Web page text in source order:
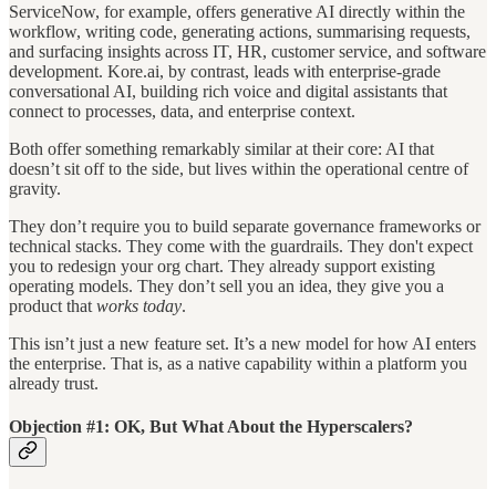
ServiceNow, for example, offers generative AI directly within the
workflow, writing code, generating actions, summarising requests,
and surfacing insights across IT, HR, customer service, and software
development. Kore.ai, by contrast, leads with enterprise-grade
conversational AI, building rich voice and digital assistants that
connect to processes, data, and enterprise context.
Both offer something remarkably similar at their core: AI that
doesn’t sit off to the side, but lives within the operational centre of
gravity.
They don’t require you to build separate governance frameworks or
technical stacks. They come with the guardrails. They don't expect
you to redesign your org chart. They already support existing
operating models. They don’t sell you an idea, they give you a
product that works today.
This isn’t just a new feature set. It’s a new model for how AI enters
the enterprise. That is, as a native capability within a platform you
already trust.
Objection #1: OK, But What About the Hyperscalers?